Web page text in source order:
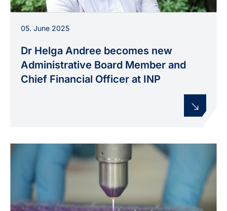
Administrative Board Member and Commercial
Director at INP.
05. June 2025
Dr Helga Andree becomes new
Administrative Board Member and
Chief Financial Officer at INP